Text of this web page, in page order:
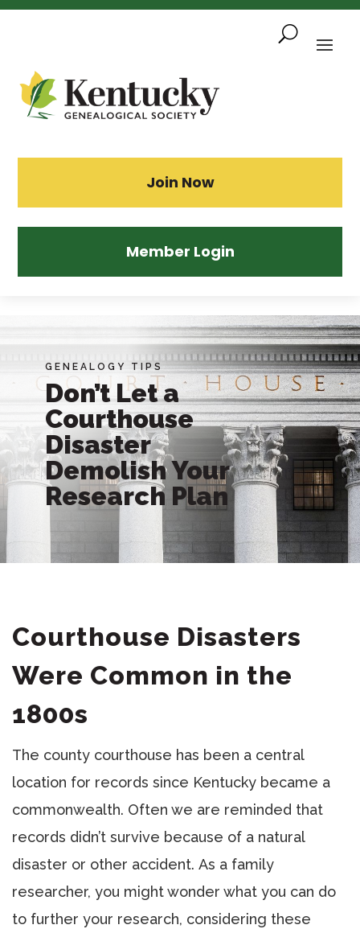
Skip
Join Now
Member Login
GENEALOGY TIPS
Don’t Let a
Courthouse
Disaster
Demolish Your
Research Plan
Courthouse Disasters
Were Common in the
1800s
The county courthouse has been a central
location for records since Kentucky became a
commonwealth. Often we are reminded that
records didn’t survive because of a natural
disaster or other accident. As a family
researcher, you might wonder what you can do
to further your research, considering these